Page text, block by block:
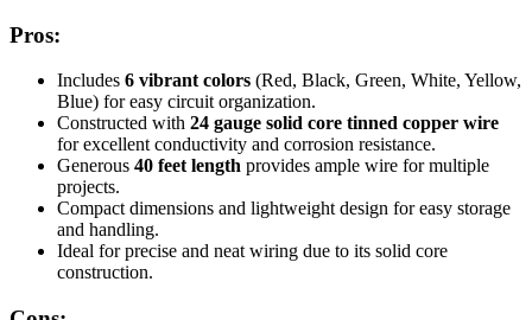
Pros:
Includes 6 vibrant colors (Red, Black, Green, White, Yellow,
Blue) for easy circuit organization.
Constructed with 24 gauge solid core tinned copper wire
for excellent conductivity and corrosion resistance.
Generous 40 feet length provides ample wire for multiple
projects.
Compact dimensions and lightweight design for easy storage
and handling.
Ideal for precise and neat wiring due to its solid core
construction.